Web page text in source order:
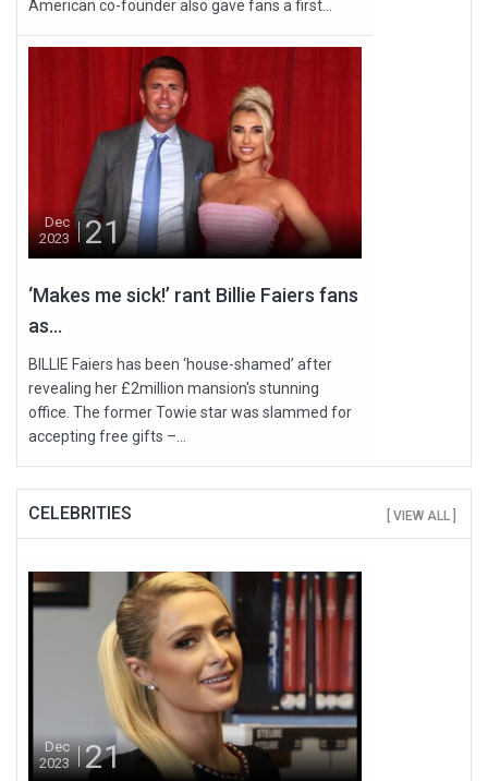
American co-founder also gave fans a first...
Dec
2023
21
‘Makes me sick!’ rant Billie Faiers fans
as...
BILLIE Faiers has been ‘house-shamed’ after
revealing her £2million mansion's stunning
office. The former Towie star was slammed for
accepting free gifts –...
CELEBRITIES [ VIEW ALL ]
Dec
2023
21